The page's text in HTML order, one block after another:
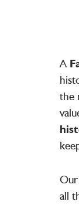
A
the
Our
all